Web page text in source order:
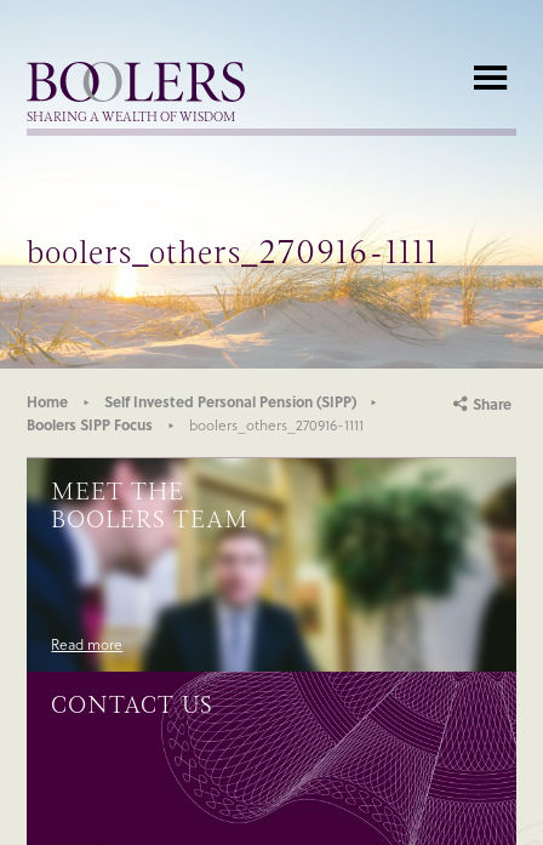
Boolers
SHARING A WEALTH OF WISDOM
boolers_others_270916-1111
Home
Self Invested Personal Pension (SIPP)
Boolers SIPP Focus
boolers_others_270916-1111
Share
MEET THE
BOOLERS TEAM
Read more
CONTACT US